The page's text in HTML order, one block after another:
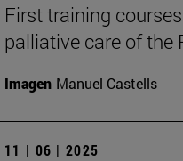
First training
palliative care of the
Imagen Manuel Castells
11 | 06 | 2025